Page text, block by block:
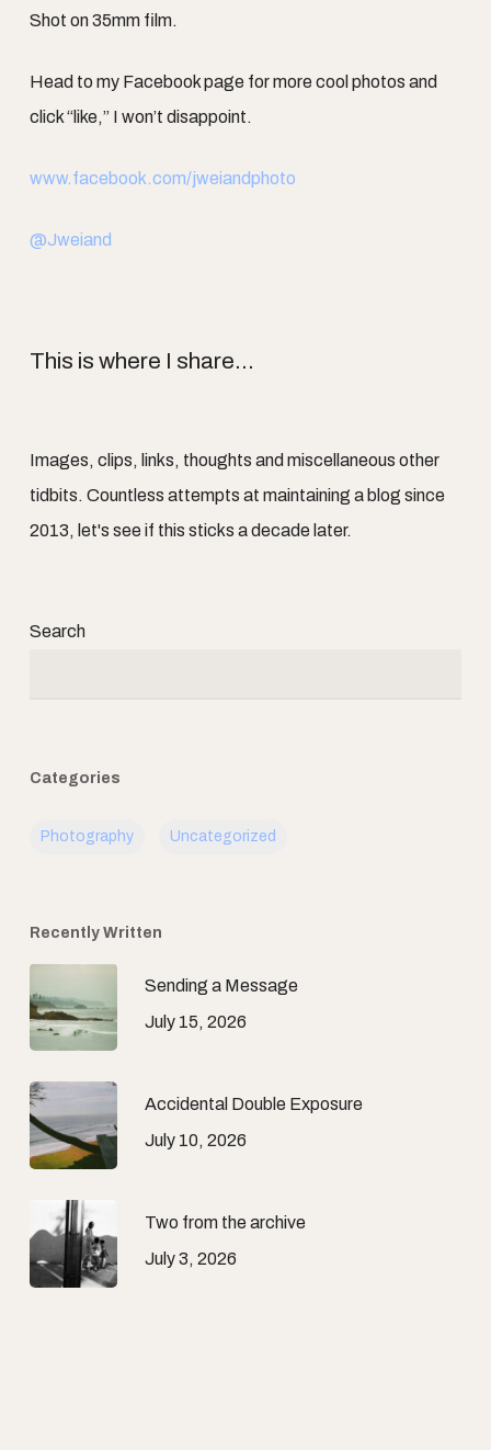
Shot on 35mm film.
Head to my Facebook page for more cool photos and
click “like,” I won’t disappoint.
www.facebook.com/jweiandphoto
@Jweiand
This is where I share...
Images, clips, links, thoughts and miscellaneous other
tidbits. Countless attempts at maintaining a blog since
2013, let's see if this sticks a decade later.
Search
Categories
Photography Uncategorized
Recently Written
Sending a Message
July 15, 2026
Accidental Double Exposure
July 10, 2026
Two from the archive
July 3, 2026